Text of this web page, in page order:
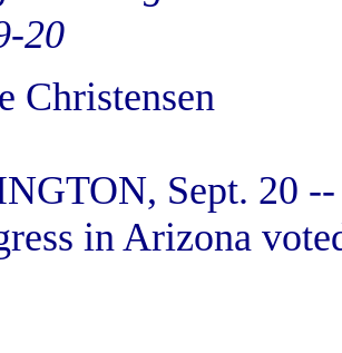
20
Christensen
Sept. 20
in Arizona